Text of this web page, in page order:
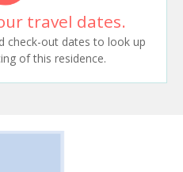
travel dates.
check-out dates to look up
of this residence.